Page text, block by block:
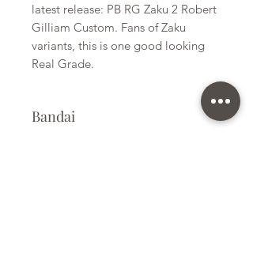
latest release: PB RG Zaku 2 Robert
Gilliam Custom. Fans of Zaku
variants, this is one good looking
Real Grade.
Bandai